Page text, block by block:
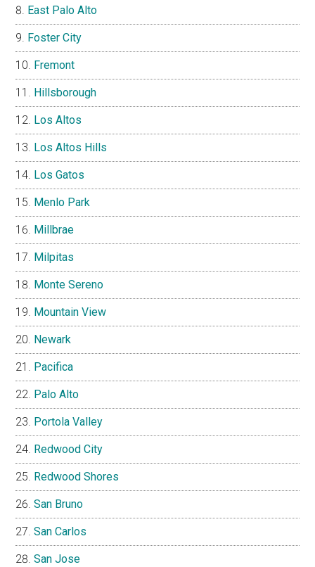
East Palo Alto
Foster City
Fremont
Hillsborough
Los Altos
Los Altos Hills
Los Gatos
Menlo Park
Millbrae
Milpitas
Monte Sereno
Mountain View
Newark
Pacifica
Palo Alto
Portola Valley
Redwood City
Redwood Shores
San Bruno
San Carlos
San Jose